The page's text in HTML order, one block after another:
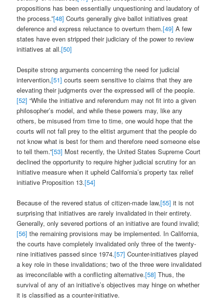
propositions has been essentially unquestioning and laudatory of
the process.”[48] Courts generally give ballot initiatives great
deference and express reluctance to overturn them.[49] A few
states have even stripped their judiciary of the power to review
initiatives at all.[50]
Despite strong arguments concerning the need for judicial
intervention,[51] courts seem sensitive to claims that they are
elevating their judgments over the expressed will of the people.
[52] “While the initiative and referendum may not fit into a given
philosopher’s model, and while these powers may, like any
others, be misused from time to time, one would hope that the
courts will not fall prey to the elitist argument that the people do
not know what is best for them and therefore need someone else
to tell them.”[53] Most recently, the United States Supreme Court
declined the opportunity to require higher judicial scrutiny for an
initiative measure when it upheld California’s property tax relief
initiative Proposition 13.[54]
Because of the revered status of citizen-made law,[55] it is not
surprising that initiatives are rarely invalidated in their entirety.
Generally, only severed portions of an initiative are found invalid;
[56] the remaining provisions may be implemented. In California,
the courts have completely invalidated only three of the twenty-
nine initiatives passed since 1974.[57] Counter-initiatives played
a key role in these invalidations; two of the three were invalidated
as irreconcilable with a conflicting alternative.[58] Thus, the
survival of any of an initiative’s objectives may hinge on whether
it is classified as a counter-initiative.